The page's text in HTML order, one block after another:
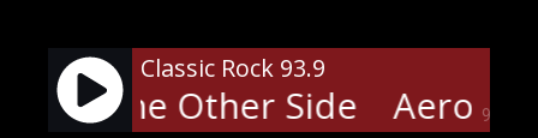
content
90%
Classic Rock 93.9
- The Other Side